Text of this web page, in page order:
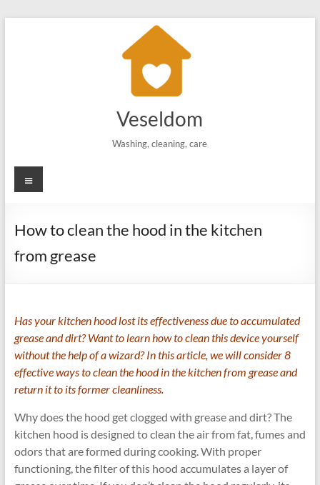
Veseldom
Washing, cleaning, care
Menu
How to clean the hood in the kitchen
from grease
Has your kitchen hood lost its effectiveness due to accumulated
grease and dirt? Want to learn how to clean this device yourself
without the help of a wizard? In this article, we will consider 8
effective ways to clean the hood in the kitchen from grease and
return it to its former cleanliness.
Why does the hood get clogged with grease and dirt? The
kitchen hood is designed to clean the air from fat, fumes and
odors that are formed during cooking. With proper
functioning, the filter of this hood accumulates a layer of